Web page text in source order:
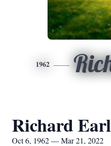
1962
Richard
Oct 6, 1962 — Mar 21, 2022